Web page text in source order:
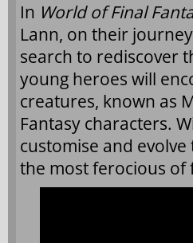
In World of Final
Lann, on their
search to rediscover
young heroes will
creatures, known as
Fantasy characters.
customise and
the most ferocious of